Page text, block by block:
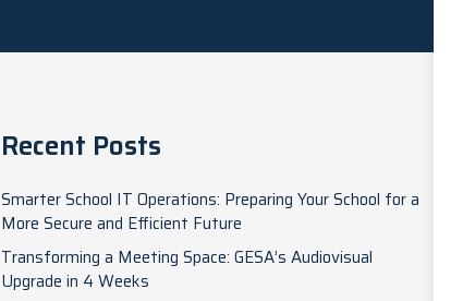
Recent Posts
Smarter School IT Operations: Preparing Your School for a
More Secure and Efficient Future
Transforming a Meeting Space: GESA’s Audiovisual
Upgrade in 4 Weeks